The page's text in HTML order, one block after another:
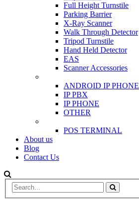
Full Height Turnstile
Parking Barrier
X-Ray Scanner
Walk Through Detector
Tripod Turnstile
Hand Held Detector
EAS
Scanner Accessories
ANDROID IP PHONE
IP PBX
IP PHONE
OTHER
POS TERMINAL
About us
Blog
Contact Us